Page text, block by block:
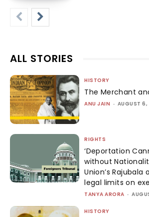
ALL STORIES
HISTORY
The Merchant
ANU JAIN - AUGUST
RIGHTS
‘Deportation
without
Union’s
legal limits on
TANYA ARORA -
HISTORY